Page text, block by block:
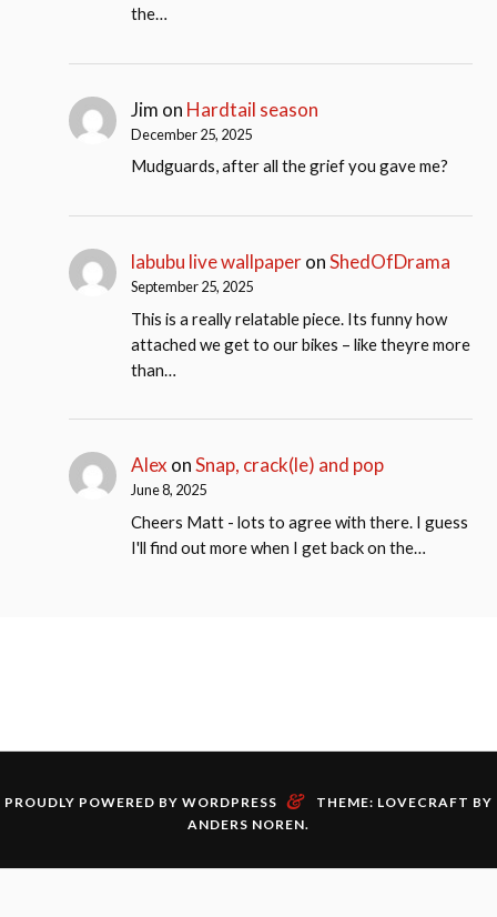
the…
Jim on Hardtail season
December 25, 2025
Mudguards, after all the grief you gave me?
labubu live wallpaperonShedOfDrama
September 25, 2025
This is a really relatable piece. Its funny how
attached we get to our bikes – like theyre more
than…
Alex onSnap, crack(le) and pop
June 8, 2025
Cheers Matt - lots to agree with there. I guess
I'll find out more when I get back on the…
PROUDLY POWERED BY WORDPRESS &
THEME: LOVECRAFT BY
ANDERS NOREN.